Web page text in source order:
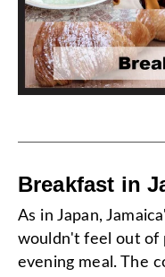
Breakfast in
As in Japan,
wouldn't feel out of
evening meal. The